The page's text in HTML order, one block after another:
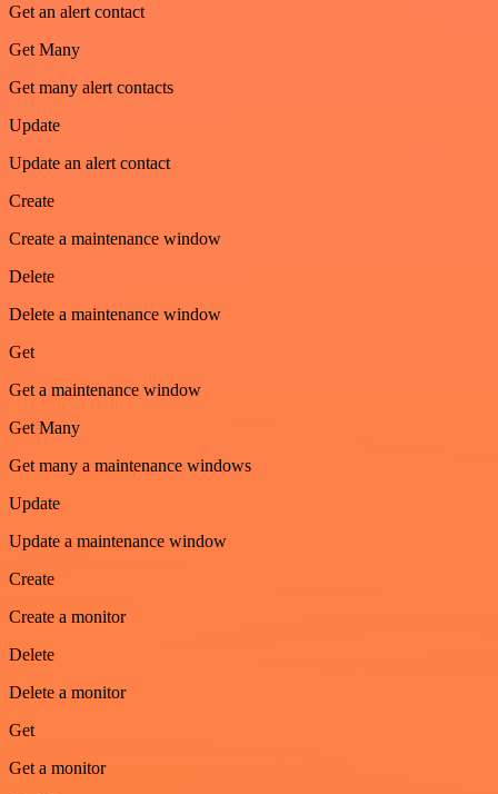
Get an alert contact
Get Many
Get many alert contacts
Update
Update an alert contact
Create
Create a maintenance window
Delete
Delete a maintenance window
Get
Get a maintenance window
Get Many
Get many a maintenance windows
Update
Update a maintenance window
Create
Create a monitor
Delete
Delete a monitor
Get
Get a monitor